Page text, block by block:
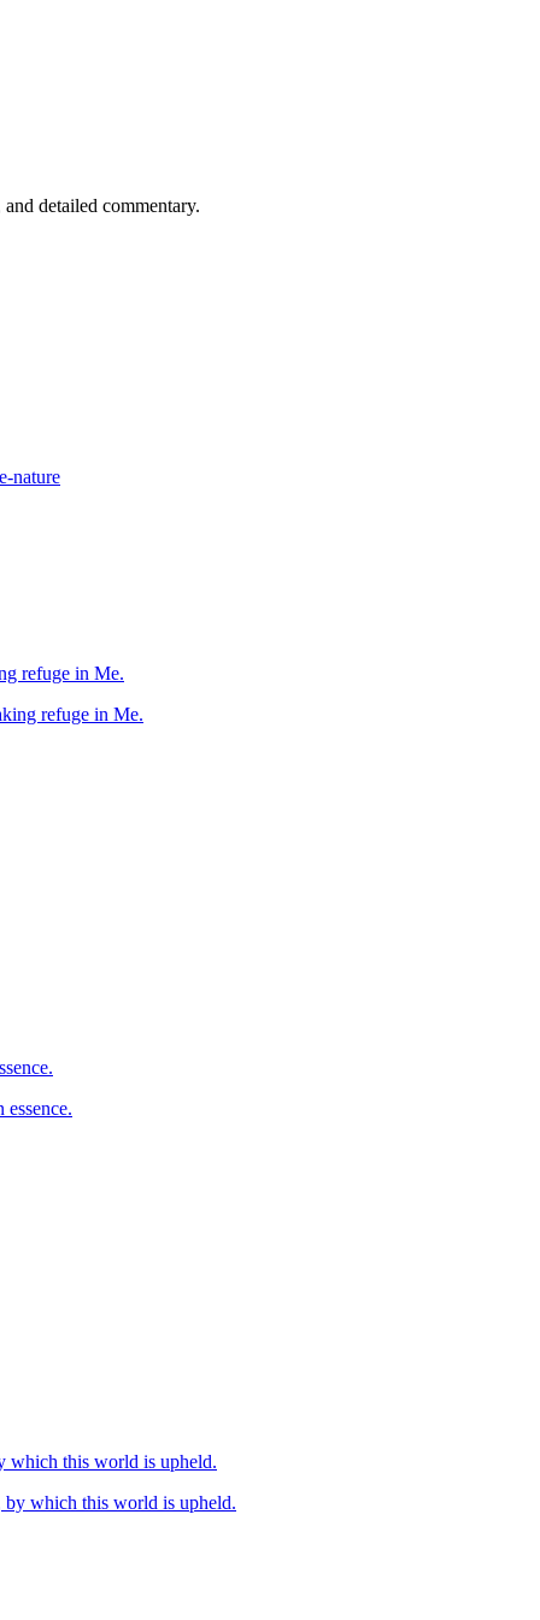
detailed commentary.
nature
refuge in Me.
taking refuge in Me.
which this world is upheld.
which this world is upheld.